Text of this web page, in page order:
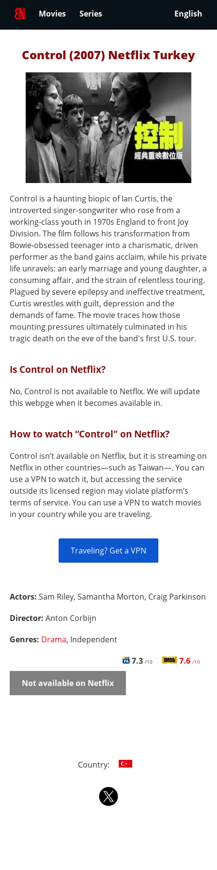
Movies Series English
Control (2007) Netflix Turkey
Control is a haunting biopic of Ian Curtis, the
introverted singer-songwriter who rose from a
working-class youth in 1970s England to front Joy
Division. The film follows his transformation from
Bowie‑obsessed teenager into a charismatic, driven
performer as the band gains acclaim, while his private
life unravels: an early marriage and young daughter, a
consuming affair, and the strain of relentless touring.
Plagued by severe epilepsy and ineffective treatment,
Curtis wrestles with guilt, depression and the
demands of fame. The movie traces how those
mounting pressures ultimately culminated in his
tragic death on the eve of the band's first U.S. tour.
Is Control on Netflix?
No, Control is not available to Netflix. We will update
this webpge when it becomes available in.
How to watch “Control" on Netflix?
Control isn’t available on Netflix, but it is streaming on
Netflix in other countries—such as Taiwan—. You can
use a VPN to watch it, but accessing the service
outside its licensed region may violate platform’s
terms of service. You can use a VPN to watch movies
in your country while you are traveling.
Traveling? Get a VPN
Actors: Sam Riley, Samantha Morton, Craig Parkinson
Director: Anton Corbijn
Genres: Drama, Independent
7.3 /10 7.6 /10
Not available on Netflix
Country: